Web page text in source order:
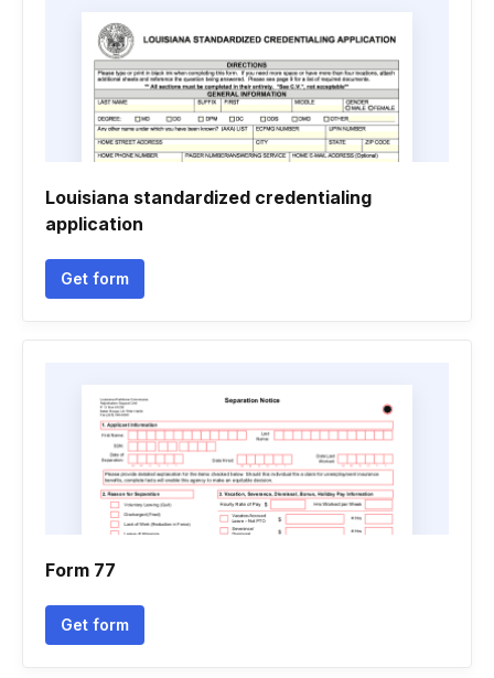
Louisiana standardized credentialing
application
Get form
Form 77
Get form